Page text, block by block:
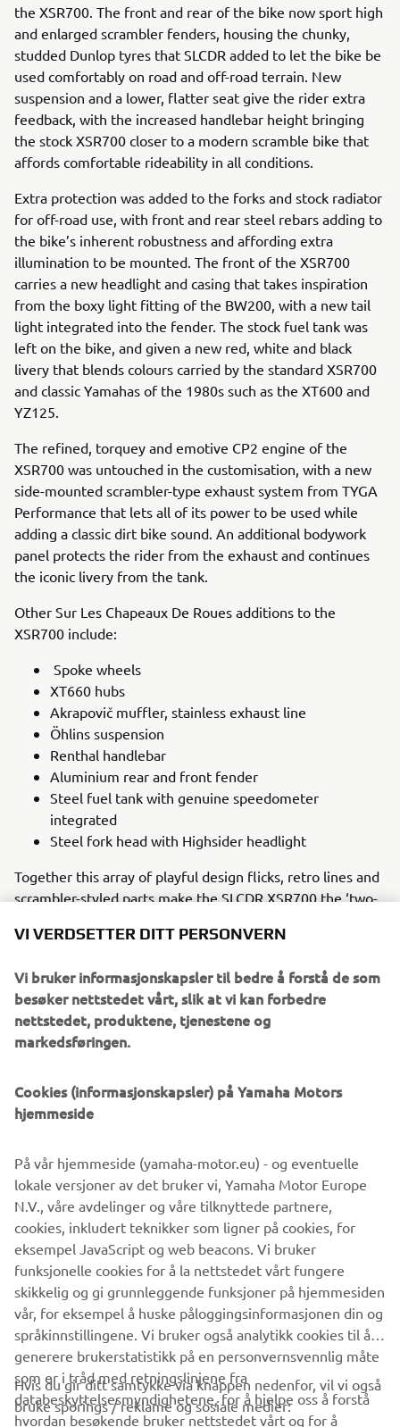
the XSR700. The front and rear of the bike now sport high
and enlarged scrambler fenders, housing the chunky,
studded Dunlop tyres that SLCDR added to let the bike be
used comfortably on road and off-road terrain. New
suspension and a lower, flatter seat give the rider extra
feedback, with the increased handlebar height bringing
the stock XSR700 closer to a modern scramble bike that
affords comfortable rideability in all conditions.
Extra protection was added to the forks and stock radiator
for off-road use, with front and rear steel rebars adding to
the bike’s inherent robustness and affording extra
illumination to be mounted. The front of the XSR700
carries a new headlight and casing that takes inspiration
from the boxy light fitting of the BW200, with a new tail
light integrated into the fender. The stock fuel tank was
left on the bike, and given a new red, white and black
livery that blends colours carried by the standard XSR700
and classic Yamahas of the 1980s such as the XT600 and
YZ125.
The refined, torquey and emotive CP2 engine of the
XSR700 was untouched in the customisation, with a new
side-mounted scrambler-type exhaust system from TYGA
Performance that lets all of its power to be used while
adding a classic dirt bike sound. An additional bodywork
panel protects the rider from the exhaust and continues
the iconic livery from the tank.
Other Sur Les Chapeaux De Roues additions to the
XSR700 include:
Spoke wheels
XT660 hubs
Akrapovič muffler, stainless exhaust line
Öhlins suspension
Renthal handlebar
Aluminium rear and front fender
Steel fuel tank with genuine speedometer
integrated
Steel fork head with Highsider headlight
Together this array of playful design flicks, retro lines and
scrambler-styled parts make the SLCDR XSR700 the ‘two-
be ridden on beaches, dirt paths and the road, one that
modern technology that makes the Yamaha XSR700 a
perfect choice for the intrepid customiser.
VIRKSOMHET
VI VERDSETTER DITT PERSONVERN
Vi bruker informasjonskapsler til bedre å forstå de som
besøker nettstedet vårt, slik at vi kan forbedre
nettstedet, produktene, tjenestene og
markedsføringen.
Cookies (informasjonskapsler) på Yamaha Motors
hjemmeside
På vår hjemmeside (yamaha-motor.eu) - og eventuelle
lokale versjoner av det bruker vi, Yamaha Motor Europe
N.V., våre avdelinger og våre tilknyttede partnere,
cookies, inkludert teknikker som ligner på cookies, for
eksempel JavaScript og web beacons. Vi bruker
funksjonelle cookies for å la nettstedet vårt fungere
skikkelig og gi grunnleggende funksjoner på hjemmesiden
vår, for eksempel å huske påloggingsinformasjonen din og
språkinnstillingene. Vi bruker også analytikk cookies til å
generere brukerstatistikk på en personvernsvennlig måte
som er i tråd med retningslinjene fra
databeskyttelsesmyndighetene, for å hjelpe oss å forstå
hvordan besøkende bruker nettstedet vårt og for å
Hvis du gir ditt samtykke via knappen nedenfor, vil vi også
bruke sporings / reklame og sosiale medier: